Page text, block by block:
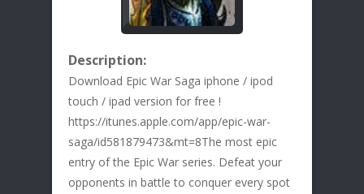
Description:
Download Epic War Saga iphone / ipod
touch / ipad version for free !
https://itunes.apple.com/app/epic-war-
saga/id581879473&mt=8The most epic
entry of the Epic War series. Defeat your
opponents in battle to conquer every spot